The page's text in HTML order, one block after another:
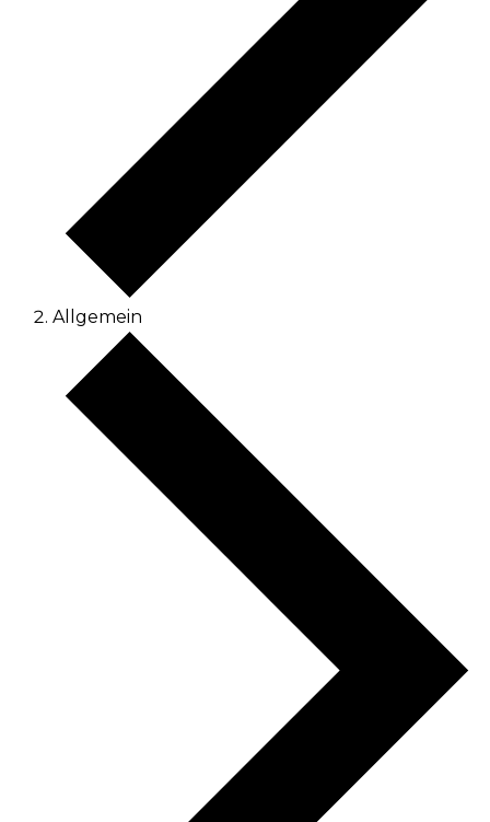
Allgemein